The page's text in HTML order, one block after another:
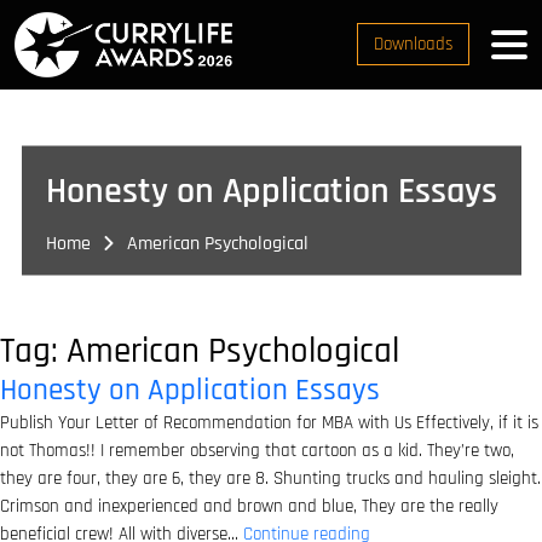
Downloads
Honesty on Application Essays
Home American Psychological
Tag: American Psychological
Honesty on Application Essays
Publish Your Letter of Recommendation for MBA with Us Effectively, if it is
not Thomas!! I remember observing that cartoon as a kid. They’re two,
they are four, they are 6, they are 8. Shunting trucks and hauling sleight.
Crimson and inexperienced and brown and blue, They are the really
beneficial crew! All with diverse… Continue reading